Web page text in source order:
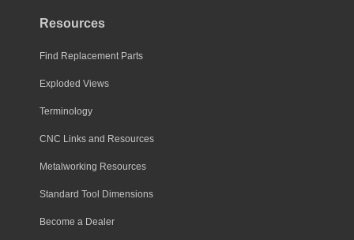
Resources
Find Replacement Parts
Exploded Views
Terminology
CNC Links and Resources
Metalworking Resources
Standard Tool Dimensions
Become a Dealer